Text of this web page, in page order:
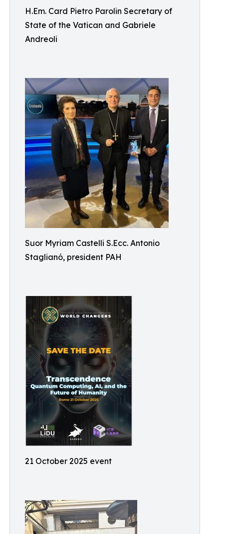
H.Em. Card Pietro Parolin Secretary of
State of the Vatican and Gabriele
Andreoli
Suor Myriam Castelli S.Ecc. Antonio
Staglianó, president PAH
21 October 2025 event